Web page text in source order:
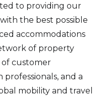
to providing our
the best possible
accommodations
of property
of customer
and a
mobility and travel